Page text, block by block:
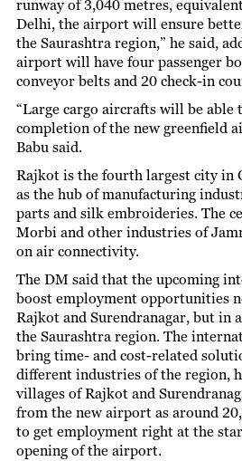
runway of 3,040 metres,
Delhi, the airport will ensure
the Saurashtra region,” he said,
airport will have four passenger
conveyor belts and 20 check-in
“Large cargo aircrafts will be
completion of the new greenfield
Babu said.
Rajkot is the fourth largest city in
as the hub of manufacturing
parts and silk embroideries. The
Morbi and other industries of
on air connectivity.
The DM said that the upcoming
boost employment opportunities
Rajkot and Surendranagar, but in
the Saurashtra region. The
bring time- and cost-related
different industries of the region,
villages of Rajkot and
from the new airport as around
to get employment right at the
opening of the airport.